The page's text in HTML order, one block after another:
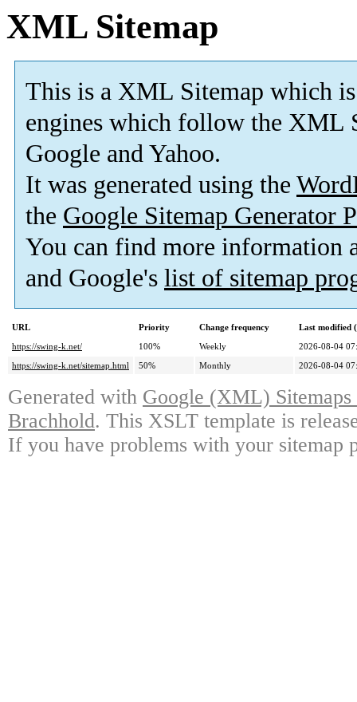
XML Sitemap
This is a XML Sitemap which is
engines which follow the XML
Google and Yahoo.
It was generated using the
the Google Sitemap Generator
You can find more information
and Google's list of sitemap
URL Priority Change frequency
Last modified
https://swing-k.net/
100% Weekly
2026-08-04
https://swing-k.net/sitemap.html
50% Monthly 2026-08-04
Generated with Google (XML)
Brachhold. This XSLT template is
If you have problems with your sitemap